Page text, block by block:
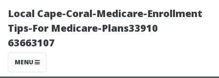
Local Cape-Coral-Medicare-Enrollment
Tips-For Medicare-Plans33910
63663107
MENU